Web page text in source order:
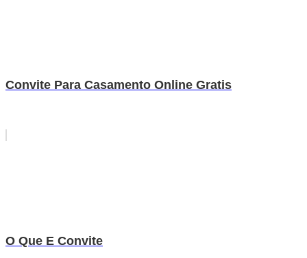
Convite Para Casamento Online Gratis
O Que E Convite